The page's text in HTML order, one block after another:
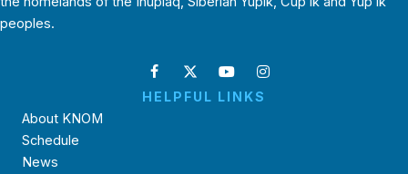
peoples.
HELPFUL LINKS
About KNOM
Schedule
News